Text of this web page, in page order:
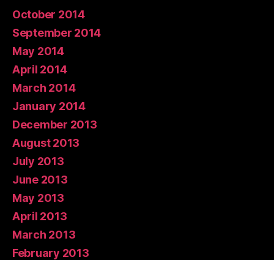
October 2014
September 2014
May 2014
April 2014
March 2014
January 2014
December 2013
August 2013
July 2013
June 2013
May 2013
April 2013
March 2013
February 2013